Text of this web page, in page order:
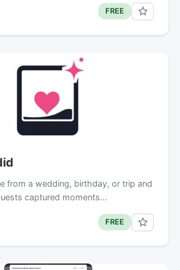
FREE
from a wedding, birthday, or trip and
captured moments…
FREE